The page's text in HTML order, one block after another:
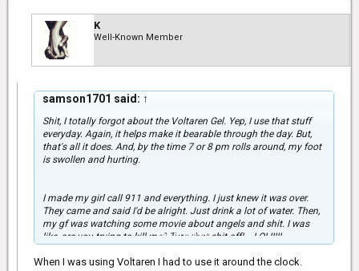
for my back.
K
Well-Known Member
samson1701 said: ↑
Shit, I totally forgot about the Voltaren Gel. Yep, I use that stuff
everyday. Again, it helps make it bearable through the day. But,
that's all it does. And, by the time 7 or 8 pm rolls around, my foot
is swollen and hurting.
I made my girl call 911 and everything. I just knew it was over.
They came and said I'd be alright. Just drink a lot of water. Then,
my gf was watching some movie about angels and shit. I was
like, are you trying to kill me? Turn that shit off! ...LOL!!!!!
Click to expand...
When I was using Voltaren I had to use it around the clock.